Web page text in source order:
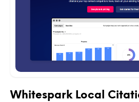
Whitespark Local